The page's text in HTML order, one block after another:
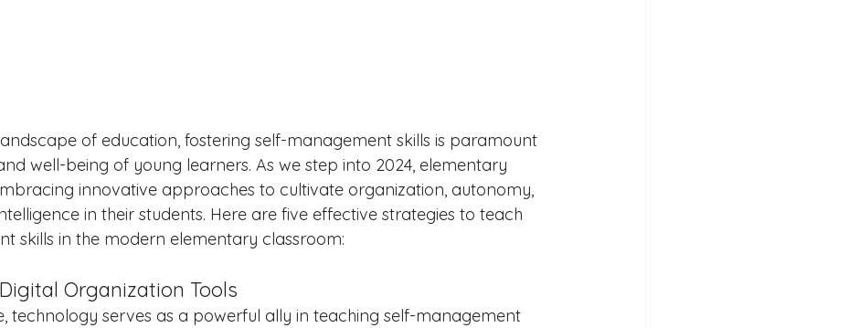
of education, fostering self-management skills is paramount
well-being of young learners. As we step into 2024, elementary
innovative approaches to cultivate organization, autonomy,
in their students. Here are five effective strategies to teach
skills in the modern elementary classroom:
Organization Tools
technology serves as a powerful ally in teaching self-management